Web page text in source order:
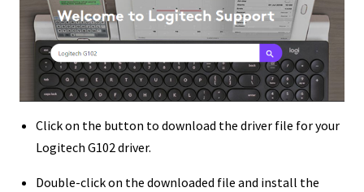
Click on the button to download the driver file for your
Logitech G102 driver.
Double-click on the downloaded file and install the